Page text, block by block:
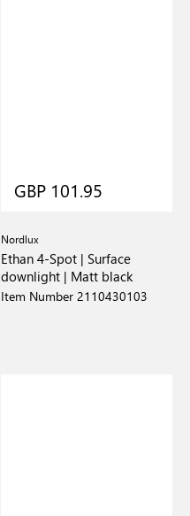
GBP 101.95
Nordlux
Ethan 4-Spot | Surface
downlight | Matt black
Item Number 2110430103